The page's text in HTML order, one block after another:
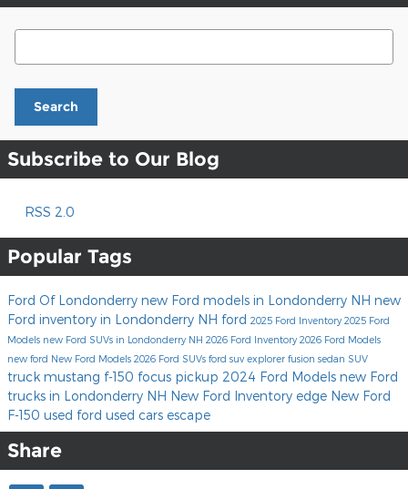
Search Blog
Search
Subscribe to Our Blog
RSS 2.0
Popular Tags
Ford Of Londonderry new Ford models in Londonderry NH new
Ford inventory in Londonderry NH ford 2025 Ford Inventory2025 Ford
Models new Ford SUVs in Londonderry NH 2026 Ford Inventory2026 Ford Models
new ford New Ford Models 2026 Ford SUVs ford suv explorer fusion sedan SUV
truck mustang f-150 focus pickup 2024 Ford Models new Ford
trucks in Londonderry NH New Ford Inventory edge New Ford
F-150 used ford used cars escape
Share